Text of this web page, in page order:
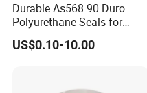
Durable As568 90 Duro
Polyurethane Seals for
Optimal Performance
US$0.10-10.00